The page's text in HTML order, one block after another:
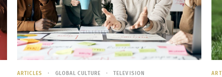
ARTICLES GLOBAL CULTURE TELEVISION